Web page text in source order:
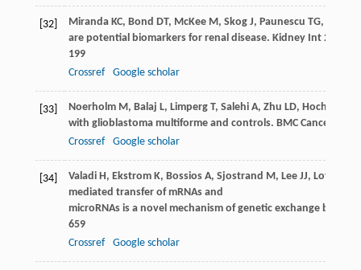
[32] MirandaKC, Bond DT, McKeeM, SkogJ, Paunescu TG,
are potential biomarkers for renal disease. Kidney Int2010
199
Crossref
Google scholar
[33] NoerholmM, Balaj L, LimpergT, SalehiA, Zhu LD, Hochberg
with glioblastoma multiforme and controls. BMC Cancer
Crossref
Google scholar
[34] ValadiH, EkstromK, BossiosA, Sjostrand M, LeeJJ, Lotvall
mediated transfer of mRNAs and
microRNAs is a novel mechanism of genetic exchange
659
Crossref
Google scholar